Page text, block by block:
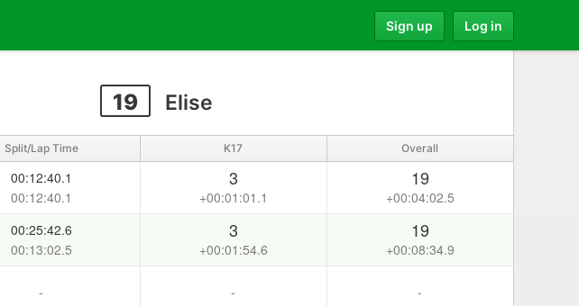
Sign up Log in
19 Elise
Split/Lap Time K17 Overall
00:12:40.1
00:12:40.1
3
+00:01:01.1
19
+00:04:02.5
00:25:42.6
00:13:02.5
3
+00:01:54.6
19
+00:08:34.9
- - -